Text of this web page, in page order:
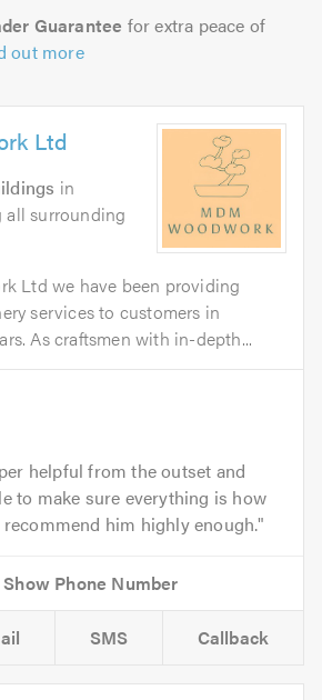
Guarantee for extra peace of
out more
Ltd
in
all surrounding
Ltd we have been providing
services to customers in
As craftsmen with in-depth...
helpful from the outset and
to make sure everything is how
him highly enough.
SMS Callback